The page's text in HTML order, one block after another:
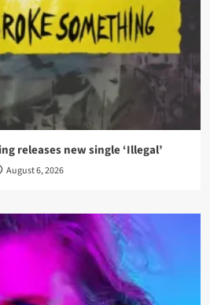
releases new single ‘Illegal’
August 6, 2026